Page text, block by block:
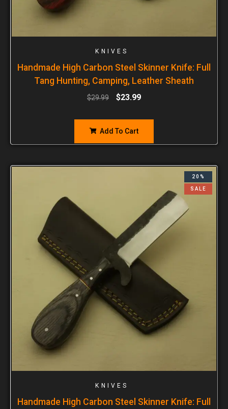
KNIVES
Handmade High Carbon Steel Skinner Knife: Full
Tang Hunting, Camping, Leather Sheath
$29.99 $23.99
Add To Cart
20%
SALE
KNIVES
Handmade High Carbon Steel Skinner Knife: Full